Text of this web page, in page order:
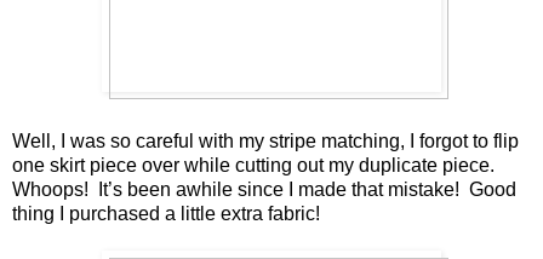
Well, I was so careful with my stripe matching, I forgot to flip
one skirt piece over while cutting out my duplicate piece.
Whoops! It’s been awhile since I made that mistake! Good
thing I purchased a little extra fabric!